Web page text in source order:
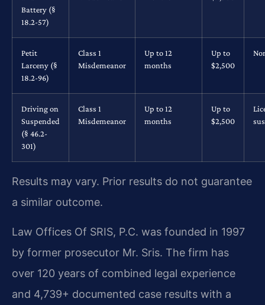
Battery (§
18.2-57)
Petit
Larceny (§
18.2-96)
Class 1
Misdemeanor
Up to 12
months
Up to
$2,500
Driving on
Suspended
(§ 46.2-
301)
Class 1
Misdemeanor
Up to 12
months
Up to
$2,500
Results may vary. Prior results do not guarantee
a similar outcome.
Law Offices Of SRIS, P.C. was founded in 1997
by former prosecutor Mr. Sris. The firm has
over 120 years of combined legal experience
and 4,739+ documented case results with a